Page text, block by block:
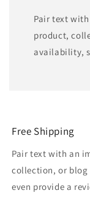
Pair text
product,
availability,
Free Shipping
Pair text with an
collection, or
even provide a